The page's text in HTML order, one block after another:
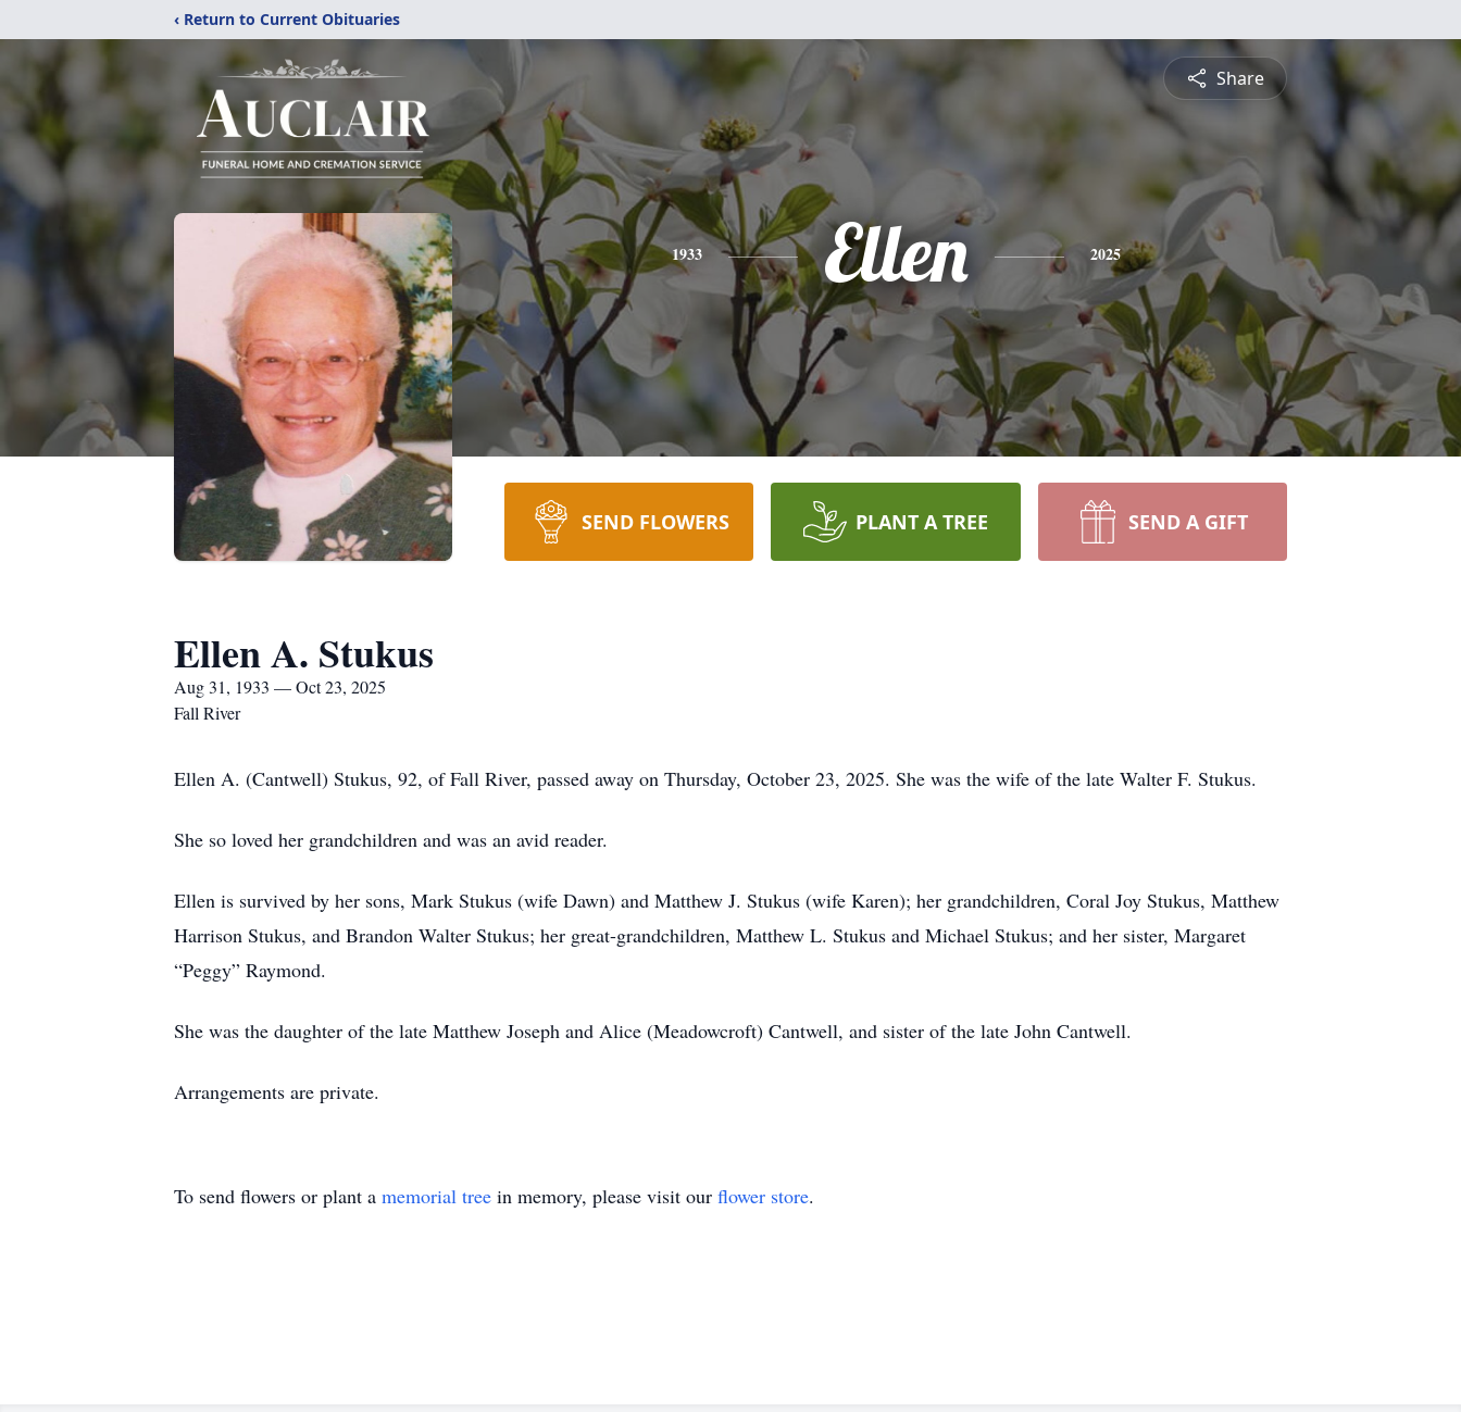
‹ Return to Current Obituaries
Share
1933 Ellen 2025
SEND FLOWERS PLANT A TREE SEND A GIFT
Ellen A. Stukus
Aug 31, 1933 — Oct 23, 2025
Fall River
Ellen A. (Cantwell) Stukus, 92, of Fall River, passed away on Thursday, October 23, 2025. She was the wife of the late Walter F. Stukus.
She so loved her grandchildren and was an avid reader.
Ellen is survived by her sons, Mark Stukus (wife Dawn) and Matthew J. Stukus (wife Karen); her grandchildren, Coral Joy Stukus, Matthew
Harrison Stukus, and Brandon Walter Stukus; her great-grandchildren, Matthew L. Stukus and Michael Stukus; and her sister, Margaret
“Peggy” Raymond.
She was the daughter of the late Matthew Joseph and Alice (Meadowcroft) Cantwell, and sister of the late John Cantwell.
Arrangements are private.
To send flowers or plant a memorial tree in memory, please visit our flower store.